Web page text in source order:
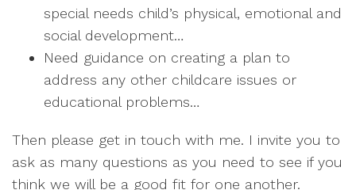
special needs child’s physical, emotional and
social development…
Need guidance on creating a plan to
address any other childcare issues or
educational problems…
Then please get in touch with me. I invite you to
ask as many questions as you need to see if you
think we will be a good fit for one another.